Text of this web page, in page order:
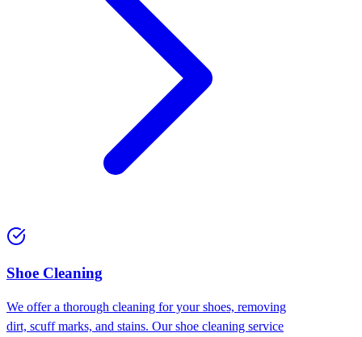
⁠Shoe Cleaning
We offer a thorough cleaning for your shoes, removing
dirt, scuff marks, and stains. Our shoe cleaning service